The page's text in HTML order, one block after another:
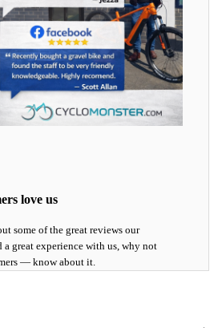
love us
some of the great reviews our
great experience with us, why not
— know about it.